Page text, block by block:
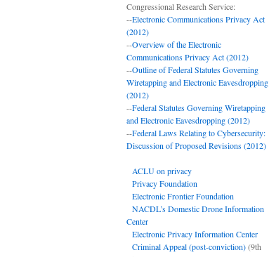
Congressional Research Service:
--Electronic Communications Privacy Act
(2012)
--Overview of the Electronic
Communications Privacy Act (2012)
--Outline of Federal Statutes Governing
Wiretapping and Electronic Eavesdropping
(2012)
--Federal Statutes Governing Wiretapping
and Electronic Eavesdropping (2012)
--Federal Laws Relating to Cybersecurity:
Discussion of Proposed Revisions (2012)
ACLU on privacy
Privacy Foundation
Electronic Frontier Foundation
NACDL’s Domestic Drone Information
Center
Electronic Privacy Information Center
Criminal Appeal (post-conviction)(9th